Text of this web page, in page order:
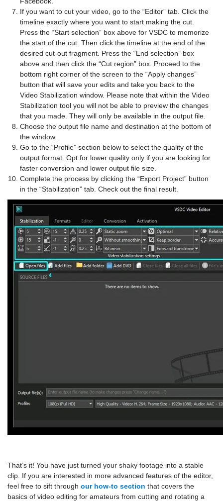
If you want to cut your video, go to the “Editor” tab. Click the
timeline exactly where you want to start making the cut.
Press the “Start selection” box above for VSDC to memorize
the start of the cut. Then click the timeline at the end of the
desired cut-out fragment. Press the “End selection” box
above and then click the “Cut region” box. Proceed to the
bottom right corner of the screen to the “Apply changes”
button that will save your edits and take you back to the
Video Stabilization window. Please note that within the Video
Stabilization tool you will not be able to preview the changes
that you made. They will only be available in the output file.
Choose the output file name and destination at the bottom of
the window.
Go to the “Profile” section below to select the quality of the
output format. Opt for lower quality only if you are looking for
faster conversion and lower output file size.
Complete the process by clicking the “Export Project” button
in the “Stabilization” tab. Check out the final result.
That’s it! You have just turned your shaky footage into a stable
clip. If you are interested in more advanced features of the editor,
feel free to sift through our how-to section that covers the
basics of video editing for amateurs from cutting and rotating a